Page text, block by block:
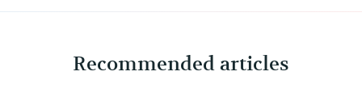
Recommended articles